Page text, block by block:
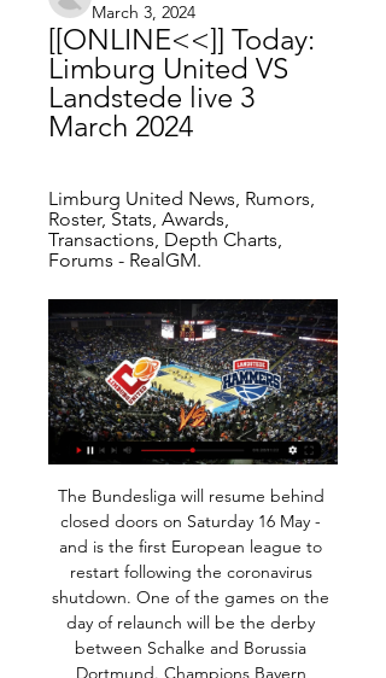
March 3, 2024
[[ONLINE<<]] Today:
Limburg United VS
Landstede live 3
March 2024
Limburg United News, Rumors,
Roster, Stats, Awards,
Transactions, Depth Charts,
Forums - RealGM.
The Bundesliga will resume behind closed doors on Saturday 16 May - and is the first European league to restart following the coronavirus shutdown. One of the games on the day of relaunch will be the derby between Schalke and Borussia Dortmund. Champions Bayern Munich, who are four points clear at the top of the table, travel to Union Berlin on Sunday. Most teams have nine games to play, with the final weekend of the season rescheduled for 27-28 June.

He completed his hat-trick with another right-foot finish to make it 4-1 after 65 minutes, taking Steven Gerrard's pass to drill a shot high past Kahn before a celebratory somersault. Owen's reputation took on an added layer of greatness - and reached its peak when he won the Ballon d'Or three months later, only the sixth British played to be awarded the accolade. Ronaldo: Brazil 2-0 Germany - International Stadium, Yokohama, 30 June 2002 Ronaldo scored two goals for Brazil in the their 2002 World Cup final win over GermanyThe performance that won the sport's greatest prize must be placed in context to understand its true significance.

Real Madrid came from behind to beat Real Sociedad 3-1 as Gareth Bale was given a frosty reception upon his return to the Santiago Bernabeu. See alsoReal Madrid - Real Sociedad as it happened A blunder from Sergio Ramos gifted La Real an early opener after just two minutes, when a slack back pass was pounced upon by Willian Jose who rounded Thibaut Courtois and finished into the empty net.

Ultimately, Lazio have to be fancied to win Thursday's game and it'd be a big surprise if they were to slip up. The match is nothing more than a distraction for Rennes now and a weaker side than the visitors on paper, it's hard to picture them providing any great resistance.

It looked like Joelinton’s towering header, which clattered off the bar with Kepa beaten, would be the closest to a goal. But then Allan Saint-Maximin crossed, Hayden headed through Kepa and St James’ Park erupted. TALKING POINT – Why can’t Chelsea break down deep-lying defences? It’s been the same story for Chelsea all season – when teams sit deep, they struggle to create chances.

After that game, Pickford, who has played 24 times for England, said criticism does not affect him, adding "everyone hates you" when you are an England player. The press and everybody, the punters - look at [Sky Sports pundit and ex-England defender] Gary Neville - they just want to come for England players," said Pickford. You have to live with it. I know what I'm capable of and I know what I'm good at.

Josh Onomah (Fulham) right footed shot from the centre of the box to the top right corner following a corner. Posted at 69' Attempt blocked. Aleksandar Mitrovic (Fulham) right footed shot from the centre of the box is blocked. Assisted by Ivan Cavaleiro with a cross. Posted at 68' Corner, Fulham. Conceded by Ben White.

They haven't been in the best of form though and will hope to get back into winning ways at home to Werder Bremen, who are one from bottom in the Bundesliga. Freiburg come into this fixture having won only one of their last five league games. Their first game back after the suspension saw them go to RB Leipzig and come away with a 1-1 draw.

FC Oshmyan started their new season in good form and they had an impressive 3-0 away win against Arsenal Dzerzhinsk. They wholly dominated the whole match where in formed striker Ladutko delivered a brace. Oshmyany are a newly promoted side and they just finished on second spot last season out at Belarus third division, five points behind today's opponent. But they have now beaten Arsenal and they will be on full of confidence. It is very early days to predict how are they going to finish the season, and this match against Sputnik are going to indicate that. Sputnik ended their last season sitting on 6th spot, and this season their main goal is to fight for promotion. But their start to the new season was not impressive as they were unable to win against Smorgon who ended the last season second from bottom. They were far from impressive om that match and somehow managed to find the equalizer in the dying minutes. It is highly unlikely that they would hit the ground here.

Posted at 67' Foul by Craig Dawson (Watford). SubstitutionPosted at 66' Substitution, Wolverhampton Wanderers. Diogo Jota replaces Pedro Neto. Posted at 66' Foul by Adama Traoré (Wolverhampton Wanderers). Posted at 66' Etienne Capoue (Watford) wins a free kick in the defensive half. MANCHESTER, Jan 1 (Reuters) - Danny Ings continued his fine scoring form to earn Southampton a 1-0 win over Tottenham Hotspur - who had striker Harry Kane go off injured - in the Premier League on New Year's Day, while Chelsea were held to a 1-1 draw at Brighton & Hove Albion.

I was wondering what all the hype was about. I did not realise just how good he really was until he played his first game for us. He came alive in matches, and everything about him was different. I actually set up his first goal for City, on his debut against Swansea, with a cross that he turned in at the far post - and he has obviously scored quite a few more like that since. When I look at his record now, as the highest scoring overseas player in Premier League history, I wonder why I ever disrespected him.

And even better, somewhere in northern Italy, a bronzed man doing his 2,000th sit-up of the day is absolutely fuming, something we can all get behind and enjoy. West Ham offer entirely inadequate response to homophobia As anyone who attends Chelsea games even semi-regularly will know, they are routinely subjected to homophobic chants from opposition fans.

It is someone different every week - Alisson was outstanding against Monterrey for example. They are all competing with each other as well as working together and, of course, the important thing is that - when it really matters - they always produce something special. That's why I am so confident they will beat Flamengo on Saturday. I just cannot see anyone stopping this Liverpool team at the moment.

This match is probably the safest for goals from all duels in Portugal U23 league today and if we know that first two matches in this league, from 12:00 where not too efficient, than it is clear that this one probably will be better, from that side. So, Portimonense U23 is team who is in last two matches played both times with three or more goals, 2-1 and 4-0, while on the other side, Vitoria Setubal U23 is in last three matches played 1-3, 3-0 and 4-0. Yes, after this results, over is more than ok for me and I will try. 

And what I've got now, it's all by God's hand. There's no pressure for me. I don't need any motivation for this. The boyhood Liverpool fans Shrewsbury's longest serving player Shaun Whalley (left), manager Sam Ricketts and loan signing Sam Hart (right) all supported Liverpool when they were youngerSunday's tie is particularly exciting for several Liverpool fans within the Town dressing room, led by manager Sam Ricketts.

And yet they persisted with their grim, uninspiring football, knowing they had an oven-ready excuse when it all went wrong. Mourinho was delighted to oblige: "We could see Lucas. Absolutely dead. Bergwijn. Absolutely dead. Lo Celso. Dead. While Lo Celso was spared 'absolute' death, Bergwijn is no longer with us after playing 249 minutes in 17 days.

The club did not disclose the transfer fee but British media reported it was in the region of 8 million euros ($8. The 24-year-old, who can also play as a striker, has five goals and five assists in 50 appearances since his move to Udinese in 2018. Udinese is owned by Italian businessman Giampaolo Pozzo while his son Gino owns Watford, who have signed a number of players from the Serie A club in the past.

They top the Atlantic Division of the Eastern Conference and travel to Sacramento Kings who are third in the Western Conference Pacfic Division. The Raptors are ranked second in the Eastern Conference, nine wins behind the Milwaukee Bucks. They have a 44-18 season record but haven't clinched their division yet.

Kawasumi, a high-profile athlete in Japan known for helping her country win its first World Cup in 2011, plays for Sky Blue FC in New Jersey, near New York City which has seen a surge in coronavirus infections. Because of the new coronavirus, I am withdrawing from the torch replay," she said on Twitter.

So the stats are there to back up that actually at the moment it’s worrying because we are on a decline and now that gap that was closed, we’re going away from it. We’re holding a home Euros (next summer) with lots of investment and lots of eyes on the women’s game, so I think the game and Phil, it’s at a crucial point and we really need to assess where the women’s team is going and how we can now compete again with the likes of America.

In 1906 they were found, in essence, to be funnelling money through secret accounts to circumvent rules designed to stop wealthy individuals from pouring their money into clubs, skewing the market and gaining an unfair sporting advantage. In all likelihood they would have remained undiscovered had a player called Sandy Turnbull not one day thrown a punch.

At home, Konyaspor is deep in crisis in the red light group will have a difficult challenge in this round 28 when welcoming Sivasspor phenomenon is stable in the first group. See if Konyaspor has successfully claimed a debt for the first leg to gradually leave the red light group. Or Sivasspor will shorten the gap with first place with the second successive victory. Paolo Hurtado, who is not expected to start this weekend, is Captain Korkmaz's only injury concern and Nejc Skubic and Omer Sahiner have already completed their suspension and are expected to will return to the starting lineup. There have been less than 2.5 goals scored in 8 of the last 10 home games of Konyaspor (Super Lig) but they have not been able to win 18 of the last 20 matches (Super Lig).

The average age of those st